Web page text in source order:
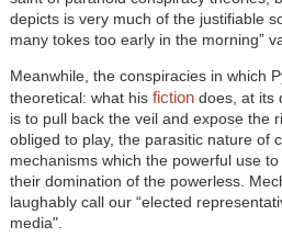
depicts is very much of the justifiable
many tokes too early in the morning”
Meanwhile, the conspiracies in which
theoretical: what his fiction does, at its
is to pull back the veil and expose the
obliged to play, the parasitic nature of
mechanisms which the powerful use
their domination of the powerless.
laughably call our “elected
media".